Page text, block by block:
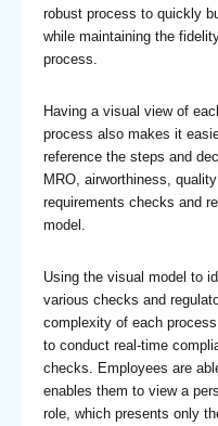
robust process to quickly
while maintaining the
process.
Having a visual view of
process also makes it
reference the steps and
MRO, airworthiness,
requirements checks and
model.
Using the visual model to
various checks and
complexity of each
to conduct real-time
checks. Employees are
enables them to view a
role, which presents only